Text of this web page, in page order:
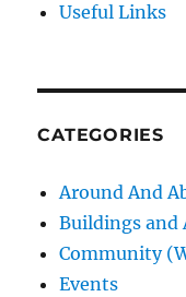
Useful Links
CATEGORIES
Around And
Buildings and
Community
Events